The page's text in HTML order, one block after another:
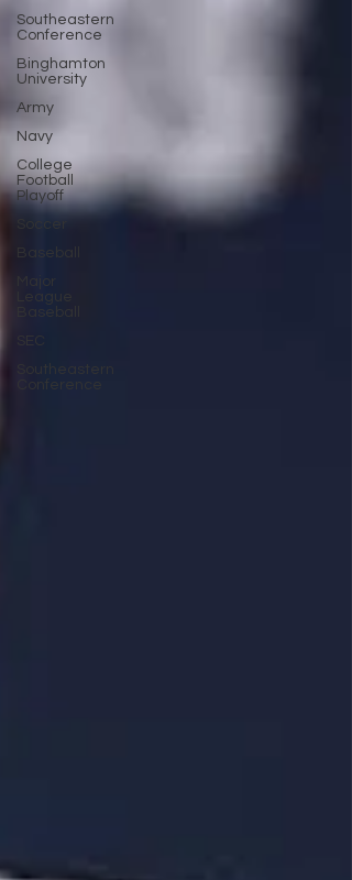
Southeastern
Conference
Binghamton
University
Army
Navy
College
Football
Playoff
Soccer
Baseball
Major
League
Baseball
Southeastern
Conference